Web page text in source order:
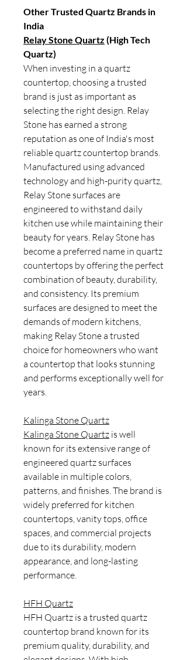
Other Trusted Quartz Brands in
India
Relay Stone Quartz (High Tech
Quartz)
When investing in a quartz
countertop, choosing a trusted
brand is just as important as
selecting the right design. Relay
Stone has earned a strong
reputation as one of India's most
reliable quartz countertop brands.
Manufactured using advanced
technology and high-purity quartz,
Relay Stone surfaces are
engineered to withstand daily
kitchen use while maintaining their
beauty for years. Relay Stone has
become a preferred name in quartz
countertops by offering the perfect
combination of beauty, durability,
and consistency. Its premium
surfaces are designed to meet the
demands of modern kitchens,
making Relay Stone a trusted
choice for homeowners who want
a countertop that looks stunning
and performs exceptionally well for
years.
Kalinga Stone Quartz
Kalinga Stone Quartz is well
known for its extensive range of
engineered quartz surfaces
available in multiple colors,
patterns, and finishes. The brand is
widely preferred for kitchen
countertops, vanity tops, office
spaces, and commercial projects
due to its durability, modern
appearance, and long-lasting
performance.
HFH Quartz
HFH Quartz is a trusted quartz
countertop brand known for its
premium quality, durability, and